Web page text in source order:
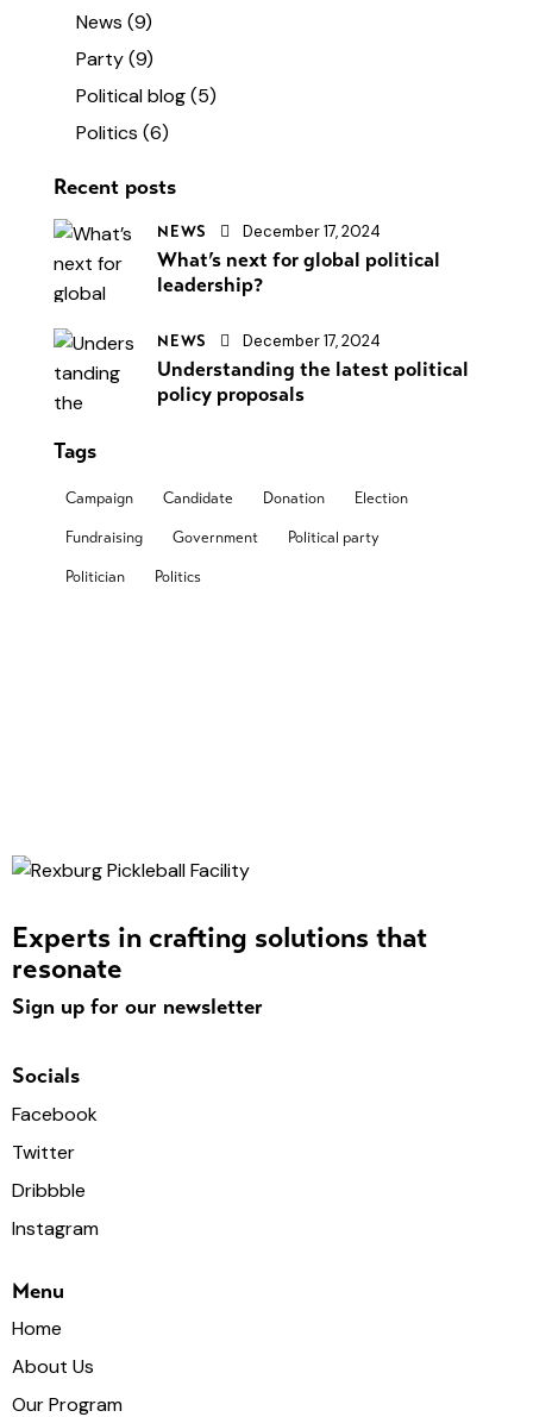
News (9)
Party(9)
Political blog(5)
Politics (6)
Recent posts
NEWS December 17, 2024
What’s next for global political
leadership?
NEWS December 17, 2024
Understanding the latest political
policy proposals
Tags
Campaign Candidate Donation Election
Fundraising Government Political party
Politician Politics
Experts in crafting solutions that
resonate
Sign up for our newsletter
Socials
Facebook
Twitter
Dribbble
Instagram
Menu
Home
About Us
Our Program